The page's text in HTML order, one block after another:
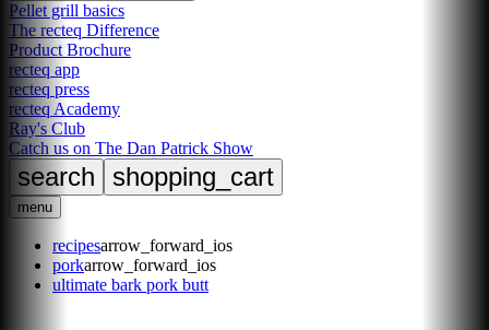
Pellet grill basics
The recteq Difference
Product Brochure
recteq app
recteq press
recteq Academy
Ray's Club
Catch us on The Dan Patrick Show
search shopping_cart
menu
recipesarrow_forward_ios
porkarrow_forward_ios
ultimate bark pork butt